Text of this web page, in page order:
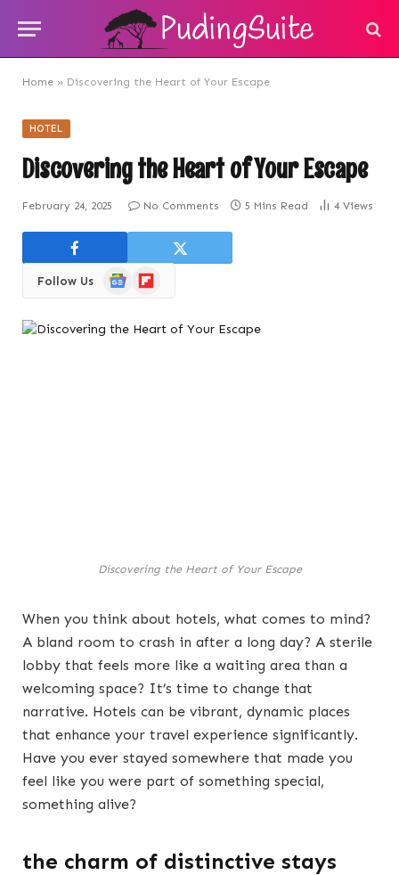
Home » Discovering the Heart of Your Escape
HOTEL
Discovering the Heart of Your Escape
February 24, 2025 No Comments 5 Mins Read 4 Views
Follow Us
GoogleFlipboard
Discovering the Heart of Your Escape
When you think about hotels, what comes to mind?
A bland room to crash in after a long day? A sterile
lobby that feels more like a waiting area than a
welcoming space? It’s time to change that
narrative. Hotels can be vibrant, dynamic places
that enhance your travel experience significantly.
Have you ever stayed somewhere that made you
feel like you were part of something special,
something alive?
the charm of distinctive stays